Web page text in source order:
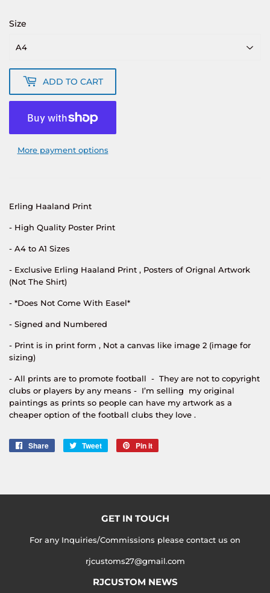
Size
ADD TO CART
More payment options
Erling Haaland Print
- High Quality Poster Print
- A4 to A1 Sizes
- Exclusive Erling Haaland Print , Posters of Orignal Artwork
(Not The Shirt)
- *Does Not Come With Easel*
- Signed and Numbered
- Print is in print form , Not a canvas like image 2 (image for
sizing)
- All prints are to promote football - They are not to copyright
clubs or players by any means - I’m selling my original
paintings as prints so people can have my artwork as a
cheaper option of the football clubs they love .
Share
Share
Tweet
Tweet
Pin it
GET IN TOUCH
For any Inquiries/Commissions please contact us on
rjcustoms27@gmail.com
RJCUSTOM NEWS